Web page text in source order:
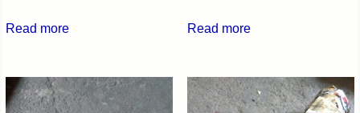
Read more Read more